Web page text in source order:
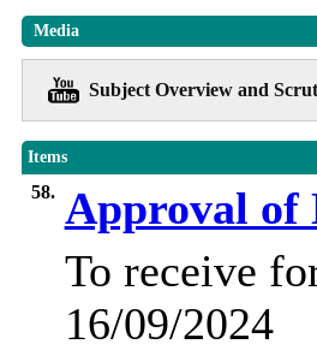
Media
Subject Overview and
Items
58. Approval of
To receive
16/09/2024